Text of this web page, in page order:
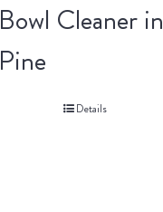
Bowl Cleaner in
Pine
Details